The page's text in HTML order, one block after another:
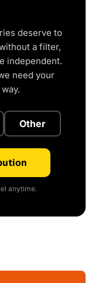
deserve to
a filter,
independent.
need your
Other
anytime.